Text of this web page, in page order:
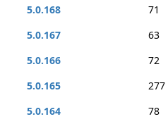
5.0.168
71
5.0.167
63
5.0.166
72
5.0.165
277
5.0.164
78